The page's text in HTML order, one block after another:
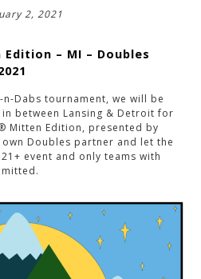
2, 2021
– MI – Doubles
Dabs tournament, we will be
between Lansing & Detroit for
Mitten Edition, presented by
Doubles partner and let the
event and only teams with